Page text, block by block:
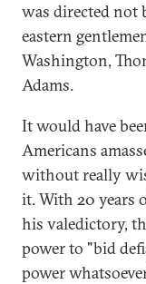
was directed not
eastern
Washington,
Adams.
It would have
Americans
without really
it. With 20 years
his valedictory,
power to "bid
power